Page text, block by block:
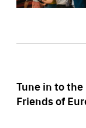
Tune in to the
Friends of